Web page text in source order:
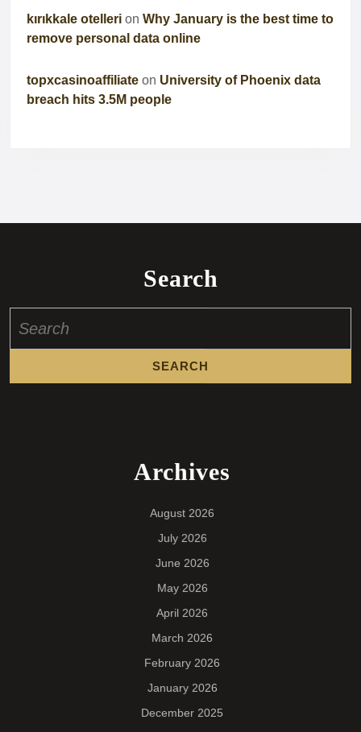
kırıkkale otelleri on Why January is the best time to
remove personal data online
topxcasinoaffiliate on University of Phoenix data
breach hits 3.5M people
Search
for:
Archives
August 2026
July 2026
June 2026
May 2026
April 2026
March 2026
February 2026
January 2026
December 2025